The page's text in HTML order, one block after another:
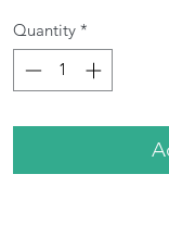
Quantity *